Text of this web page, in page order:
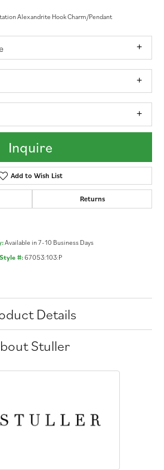
Alexandrite Hook Charm/Pendant
Inquire
Add to Wish List
Returns
Available in 7-10 Business Days
Style #:67053:103:P
Details
Stuller